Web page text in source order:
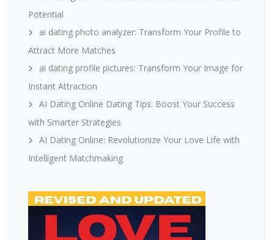
Potential
ai dating photo analyzer: Transform Your Profile to
Attract More Matches
ai dating profile pictures: Transform Your Image for
Instant Attraction
AI Dating Online Dating Tips: Boost Your Success
with Smarter Strategies
AI Dating Online: Revolutionize Your Love Life with
Intelligent Matchmaking